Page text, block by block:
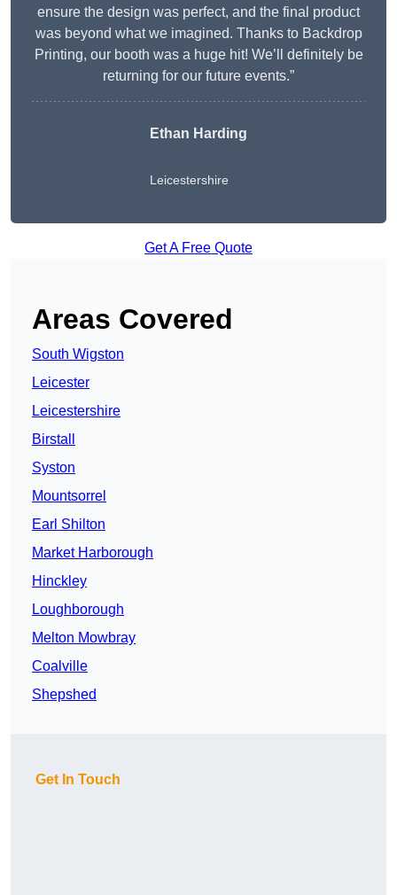
ensure the design was perfect, and the final product
was beyond what we imagined. Thanks to Backdrop
Printing, our booth was a huge hit! We’ll definitely be
returning for our future events.”
Ethan Harding
Leicestershire
Get A Free Quote
Areas Covered
South Wigston
Leicester
Leicestershire
Birstall
Syston
Mountsorrel
Earl Shilton
Market Harborough
Hinckley
Loughborough
Melton Mowbray
Coalville
Shepshed
Get In Touch